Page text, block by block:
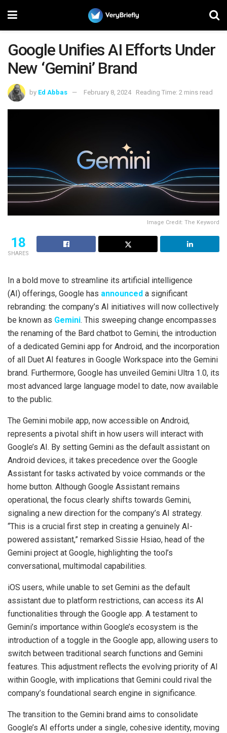
Google Unifies AI Efforts Under
New ‘Gemini’ Brand
by Ed Abbas February 8, 2024 Reading Time: 2 mins read
Image Credit: The Keyword
18
SHARES
In a bold move to streamline its artificial intelligence
(AI) offerings, Google has announced a significant
rebranding: the company’s AI initiatives will now collectively
be known as Gemini. This sweeping change encompasses
the renaming of the Bard chatbot to Gemini, the introduction
of a dedicated Gemini app for Android, and the incorporation
of all Duet AI features in Google Workspace into the Gemini
brand. Furthermore, Google has unveiled Gemini Ultra 1.0, its
most advanced large language model to date, now available
to the public.
The Gemini mobile app, now accessible on Android,
represents a pivotal shift in how users will interact with
Google’s AI. By setting Gemini as the default assistant on
Android devices, it takes precedence over the Google
Assistant for tasks activated by voice commands or the
home button. Although Google Assistant remains
operational, the focus clearly shifts towards Gemini,
signaling a new direction for the company’s AI strategy.
“This is a crucial first step in creating a genuinely AI-
powered assistant,” remarked Sissie Hsiao, head of the
Gemini project at Google, highlighting the tool’s
conversational, multimodal capabilities.
iOS users, while unable to set Gemini as the default
assistant due to platform restrictions, can access its AI
functionalities through the Google app. A testament to
Gemini’s importance within Google’s ecosystem is the
introduction of a toggle in the Google app, allowing users to
switch between traditional search functions and Gemini
features. This adjustment reflects the evolving priority of AI
within Google, with implications that Gemini could rival the
company’s foundational search engine in significance.
The transition to the Gemini brand aims to consolidate
Google’s AI efforts under a single, cohesive identity, moving